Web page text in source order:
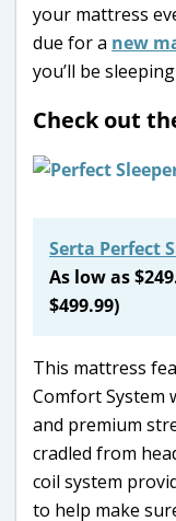
your mattress
due for a new
you’ll be
Check out
Serta Perfect
As low as
$499.99)
This mattress
Comfort System
and premium
cradled from
coil system
to help make